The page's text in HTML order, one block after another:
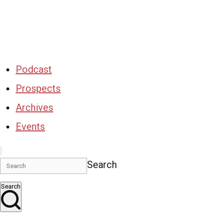
Podcast
Prospects
Archives
Events
Search
Search